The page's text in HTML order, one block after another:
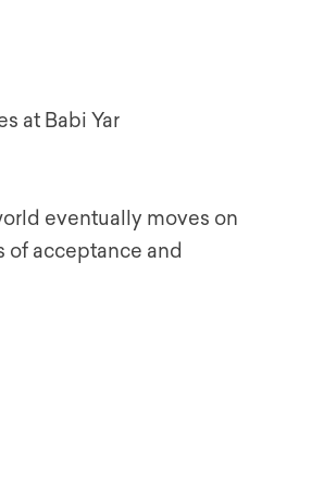
at Babi Yar
eventually moves on
of acceptance and